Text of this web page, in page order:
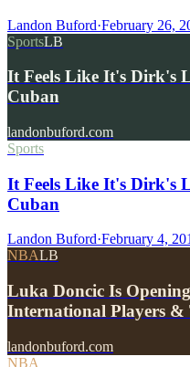
Landon Buford·February 26,
SportsLB
It Feels Like It's Dirk's
Cuban
landonbuford.com
Sports
It Feels Like It's Dirk's
Cuban
Landon Buford·February 4,
NBALB
Luka Doncic Is
International Players
landonbuford.com
NBA